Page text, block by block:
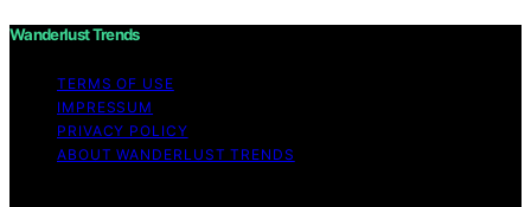
Wanderlust Trends
TERMS OF USE
IMPRESSUM
PRIVACY POLICY
ABOUT WANDERLUST TRENDS